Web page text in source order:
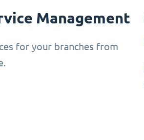
Management
for your branches from